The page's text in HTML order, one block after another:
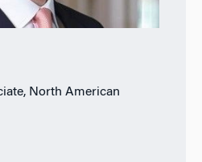
North American